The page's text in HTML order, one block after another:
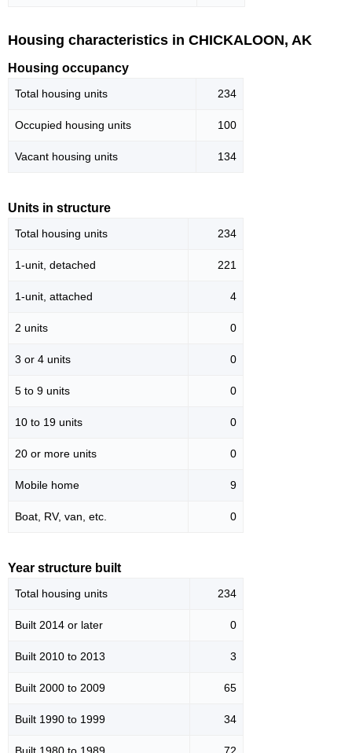
Housing characteristics in CHICKALOON, AK
Housing occupancy
Total housing units 234
Occupied housing units 100
Vacant housing units 134
Units in structure
Total housing units 234
1-unit, detached 221
1-unit, attached 4
2 units 0
3 or 4 units 0
5 to 9 units 0
10 to 19 units 0
20 or more units 0
Mobile home 9
Boat, RV, van, etc. 0
Year structure built
Total housing units 234
Built 2014 or later 0
Built 2010 to 2013 3
Built 2000 to 2009 65
Built 1990 to 1999 34
Built 1980 to 1989 72